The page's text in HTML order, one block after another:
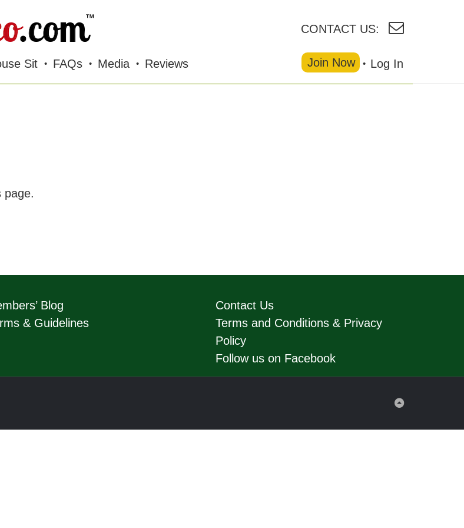
CONTACT US:
Sit FAQs Media Reviews Log In
Join Now
page.
Blog
& Guidelines
Contact Us
Terms and Conditions & Privacy
Policy
Follow us on Facebook
Back